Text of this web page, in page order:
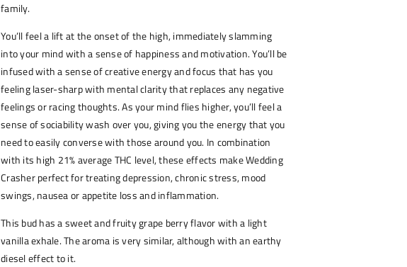
family.
You’ll feel a lift at the onset of the high, immediately slamming
into your mind with a sense of happiness and motivation. You’ll be
infused with a sense of creative energy and focus that has you
feeling laser-sharp with mental clarity that replaces any negative
feelings or racing thoughts. As your mind flies higher, you’ll feel a
sense of sociability wash over you, giving you the energy that you
need to easily converse with those around you. In combination
with its high 21% average THC level, these effects make Wedding
Crasher perfect for treating depression, chronic stress, mood
swings, nausea or appetite loss and inflammation.
This bud has a sweet and fruity grape berry flavor with a light
vanilla exhale. The aroma is very similar, although with an earthy
diesel effect to it.